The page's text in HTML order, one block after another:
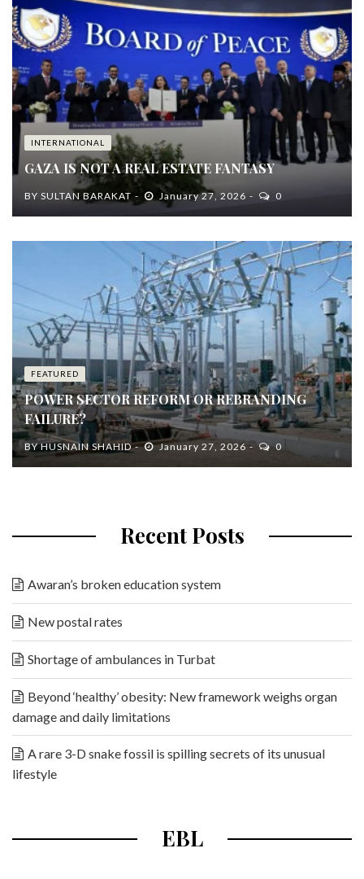
INTERNATIONAL
GAZA IS NOT A REAL ESTATE FANTASY
BY SULTAN BARAKAT January 27, 2026 0
FEATURED
POWER SECTOR REFORM OR REBRANDING
FAILURE?
BYHUSNAIN SHAHID January 27, 2026 0
Recent Posts
Awaran’s broken education system
New postal rates
Shortage of ambulances in Turbat
Beyond ‘healthy’ obesity: New framework weighs organ
damage and daily limitations
A rare 3-D snake fossil is spilling secrets of its unusual
lifestyle
EBL